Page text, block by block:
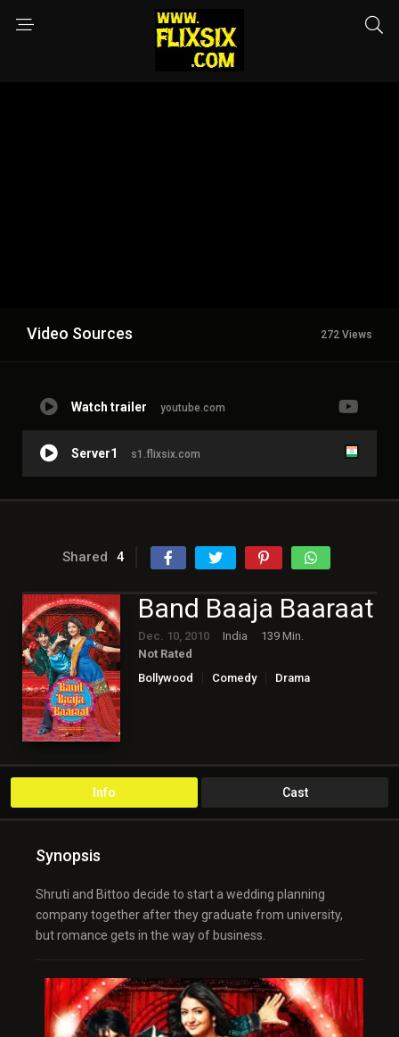
Video Sources 272 Views
Watch trailer youtube.com
Server1 s1.flixsix.com
Shared 4
Band Baaja Baaraat
Dec. 10, 2010 India
139 Min.
Not Rated
Bollywood
Comedy
Drama
Info Cast
Synopsis
Shruti and Bittoo decide to start a wedding planning
company together after they graduate from university,
but romance gets in the way of business.